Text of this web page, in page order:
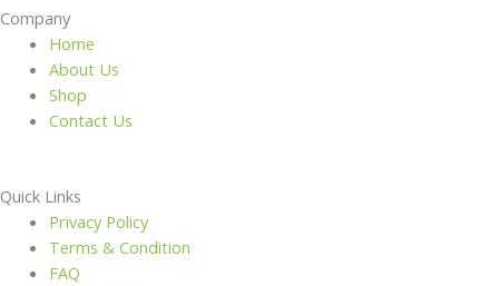
Company
Home
About Us
Shop
Contact Us
Quick Links
Privacy Policy
Terms & Condition
FAQ